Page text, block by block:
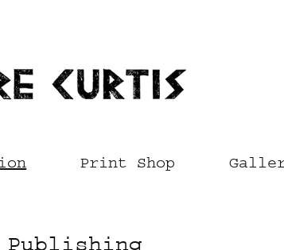
Print Shop
Publishing